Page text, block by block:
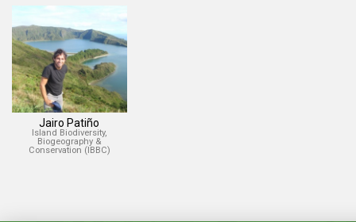
Jairo Patiño
Island Biodiversity,
Biogeography &
Conservation (IBBC)